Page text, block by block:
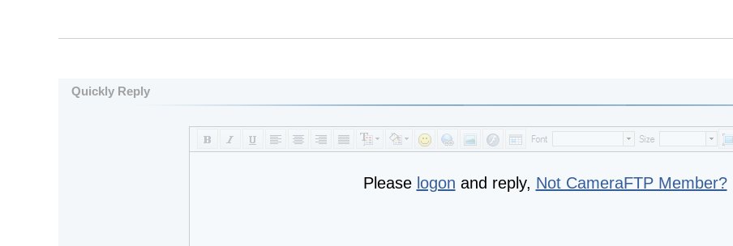
Quickly Reply
Please logon and reply, Not CameraFTP Member?